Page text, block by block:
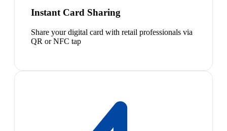
Instant Card Sharing
Share your digital card with retail professionals via
QR or NFC tap